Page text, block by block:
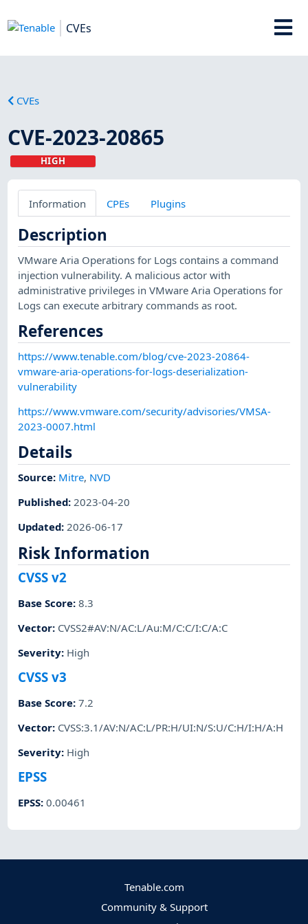
CVEs
CVEs
CVE-2023-20865
HIGH
Information CPEs Plugins
Description
VMware Aria Operations for Logs contains a command
injection vulnerability. A malicious actor with
administrative privileges in VMware Aria Operations for
Logs can execute arbitrary commands as root.
References
https://www.tenable.com/blog/cve-2023-20864-
vmware-aria-operations-for-logs-deserialization-
vulnerability
https://www.vmware.com/security/advisories/VMSA-
2023-0007.html
Details
Source: Mitre, NVD
Published:2023-04-20
Updated:2026-06-17
Risk Information
CVSS v2
Base Score:8.3
Vector: CVSS2#AV:N/AC:L/Au:M/C:C/I:C/A:C
Severity: High
CVSS v3
Base Score:7.2
Vector: CVSS:3.1/AV:N/AC:L/PR:H/UI:N/S:U/C:H/I:H/A:H
Severity: High
EPSS
EPSS:0.00461
Tenable.com
Community & Support